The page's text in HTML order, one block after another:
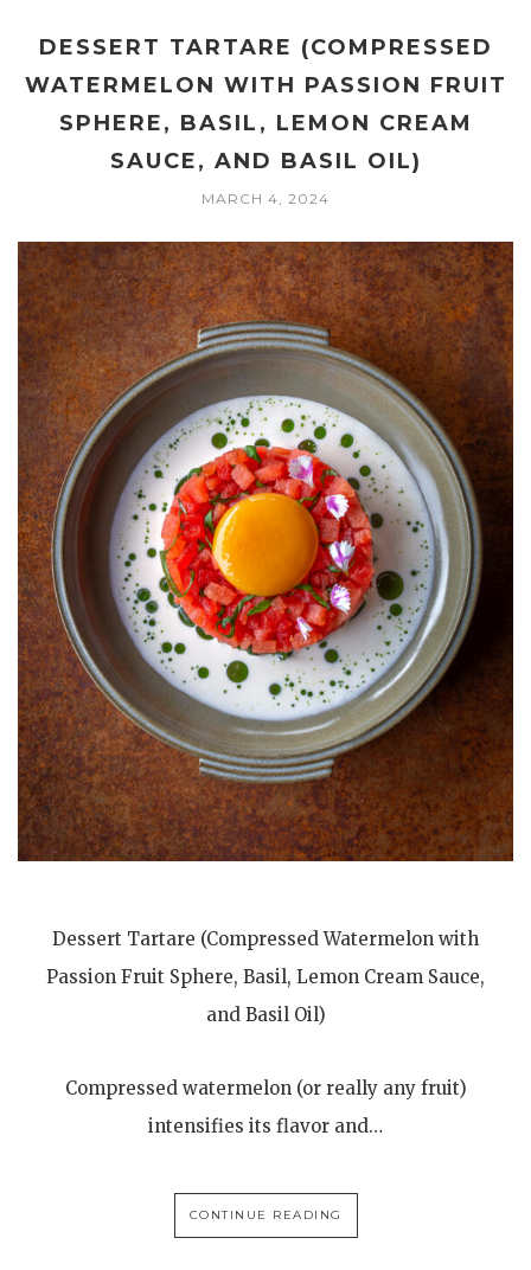
DESSERT TARTARE (COMPRESSED
WATERMELON WITH PASSION FRUIT
SPHERE, BASIL, LEMON CREAM
SAUCE, AND BASIL OIL)
MARCH 4, 2024
Dessert Tartare (Compressed Watermelon with
Passion Fruit Sphere, Basil, Lemon Cream Sauce,
and Basil Oil)
Compressed watermelon (or really any fruit)
intensifies its flavor and…
CONTINUE READING